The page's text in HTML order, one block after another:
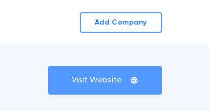
Add Company
Visit Website